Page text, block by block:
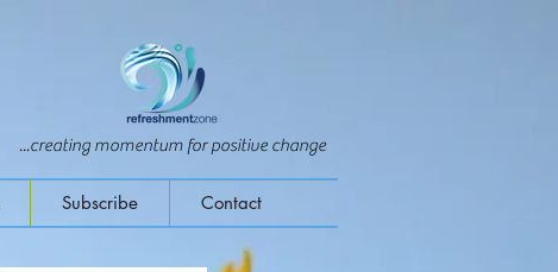
...creating momentum for positive change
Subscribe Contact